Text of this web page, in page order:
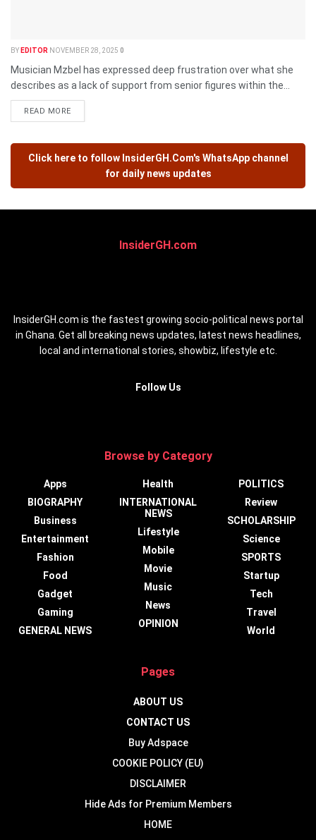
BY EDITOR NOVEMBER 28, 2025 0
Musician Mzbel has expressed deep frustration over what she
describes as a lack of support from senior figures within the...
READ MORE
Click here to follow InsiderGH.Com's WhatsApp channel
for daily news updates
InsiderGH.com
InsiderGH.com is the fastest growing socio-political news portal
in Ghana. Get all breaking news updates, latest news headlines,
local and international stories, showbiz, lifestyle etc.
Follow Us
Browse by Category
Apps
BIOGRAPHY
Business
Entertainment
Fashion
Food
Gadget
Gaming
GENERAL NEWS
Health
INTERNATIONAL
NEWS
Lifestyle
Mobile
Movie
Music
News
OPINION
POLITICS
Review
SCHOLARSHIP
Science
SPORTS
Startup
Tech
Travel
World
Pages
ABOUT US
CONTACT US
Buy Adspace
COOKIE POLICY (EU)
DISCLAIMER
Hide Ads for Premium Members
HOME